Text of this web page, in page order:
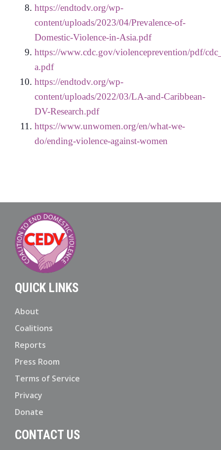
https://endtodv.org/wp-
content/uploads/2023/04/Prevalence-of-
Domestic-Violence-in-Asia.pdf
https://www.cdc.gov/violenceprevention/pdf/
a.pdf
https://endtodv.org/wp-
content/uploads/2022/03/LA-and-Caribbean-
DV-Research.pdf
https://www.unwomen.org/en/what-we-
do/ending-violence-against-women
QUICK LINKS
About
Coalitions
Reports
Press Room
Terms of Service
Privacy
Donate
CONTACT US